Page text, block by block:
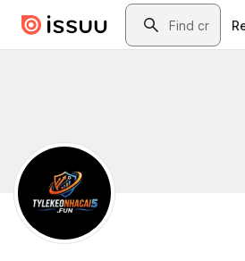
Skip to main contentSearch